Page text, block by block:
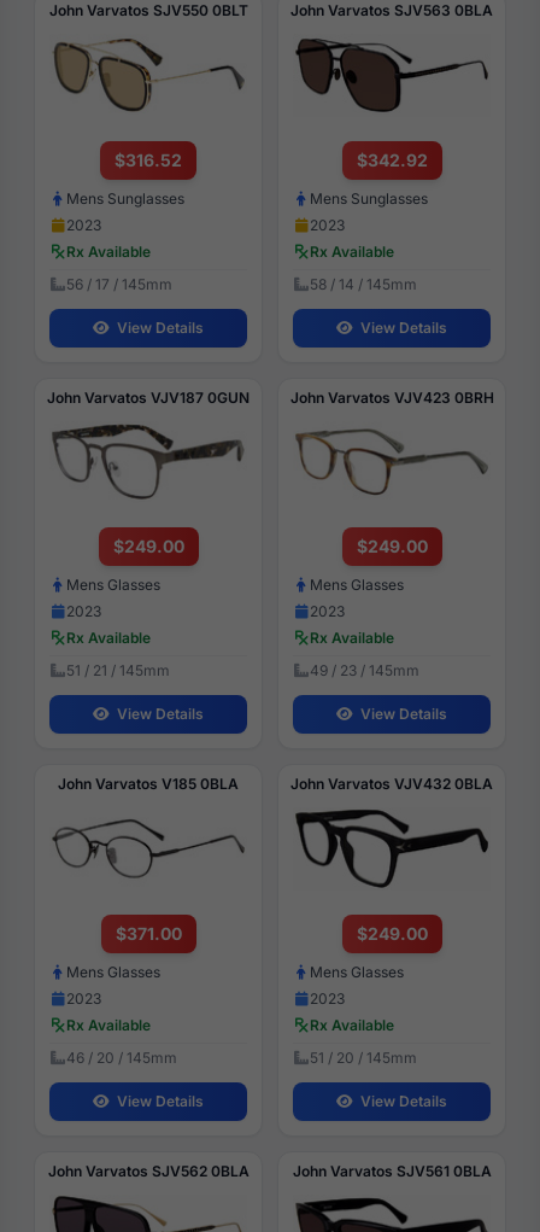
John Varvatos SJV550 0BLT
$316.52
Mens Sunglasses
2023
Rx Available
56 / 17 / 145mm
View Details
John Varvatos SJV563 0BLA
$342.92
Mens Sunglasses
2023
Rx Available
58 / 14 / 145mm
View Details
John Varvatos VJV187 0GUN
$249.00
Mens Glasses
2023
Rx Available
51 / 21 / 145mm
View Details
John Varvatos VJV423 0BRH
$249.00
Mens Glasses
2023
Rx Available
49 / 23 / 145mm
View Details
John Varvatos V185 0BLA
$371.00
Mens Glasses
2023
Rx Available
46 / 20 / 145mm
View Details
John Varvatos VJV432 0BLA
$249.00
Mens Glasses
2023
Rx Available
51 / 20 / 145mm
View Details
John Varvatos SJV562 0BLA John Varvatos SJV561 0BLA